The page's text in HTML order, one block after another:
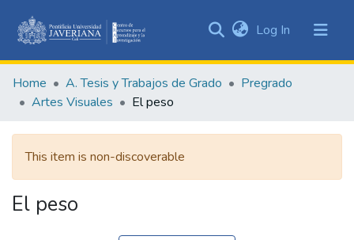
&
Collections
Statistics
Log In (current)
Home A. Tesis y Trabajos de Grado
Pregrado
Artes Visuales
El peso
This item is non-discoverable
El peso